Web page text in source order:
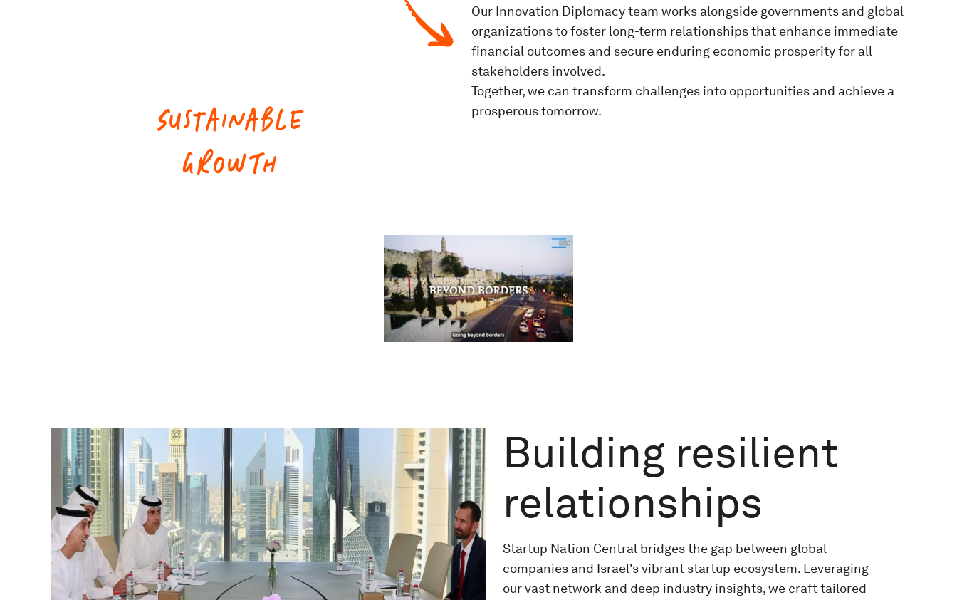
SUSTAINABLE
GROWTH
Our Innovation Diplomacy team works alongside governments and global
organizations to foster long-term relationships that enhance immediate
financial outcomes and secure enduring economic prosperity for all
stakeholders involved.
Together, we can transform challenges into opportunities and achieve a
prosperous tomorrow.
Building resilient
relationships
Startup Nation Central bridges the gap between global
companies and Israel's vibrant startup ecosystem. Leveraging
our vast network and deep industry insights, we craft tailored